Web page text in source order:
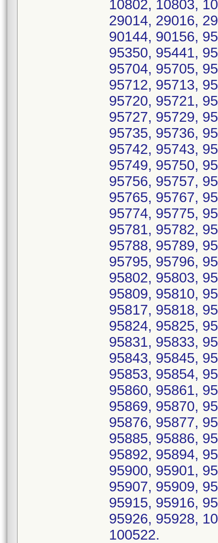
10802, 10803,
29014, 29016,
90144, 90156,
95350, 95441,
95704, 95705,
95712, 95713,
95720, 95721,
95727, 95729,
95735, 95736,
95742, 95743,
95749, 95750,
95756, 95757,
95765, 95767,
95774, 95775,
95781, 95782,
95788, 95789,
95795, 95796,
95802, 95803,
95809, 95810,
95817, 95818,
95824, 95825,
95831, 95833,
95843, 95845,
95853, 95854,
95860, 95861,
95869, 95870,
95876, 95877,
95885, 95886,
95892, 95894,
95900, 95901,
95907, 95909,
95915, 95916,
95926, 95928,
100522.